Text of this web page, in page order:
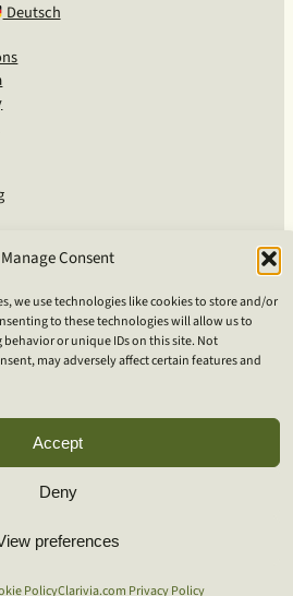
Manage Consent
we use technologies like cookies to store and/or
to these technologies will allow us to
behavior or unique IDs on this site. Not
may adversely affect certain features and
Accept
Deny
preferences
PolicyClarivia.com Privacy Policy
Deutsch